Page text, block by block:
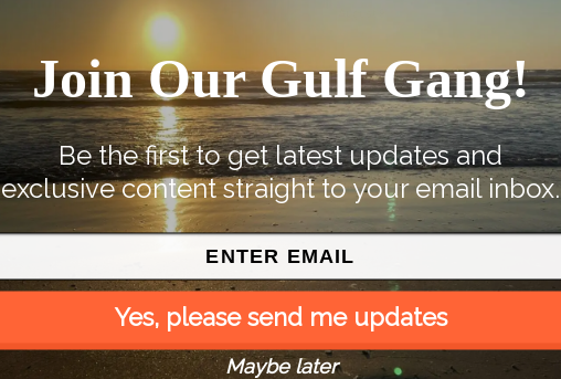
Join Our Gulf Gang!
Be the first to get latest updates and
exclusive content straight to your email inbox.
Yes, please send me updates
Maybe later